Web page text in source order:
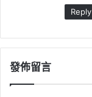
Reply
發佈留言